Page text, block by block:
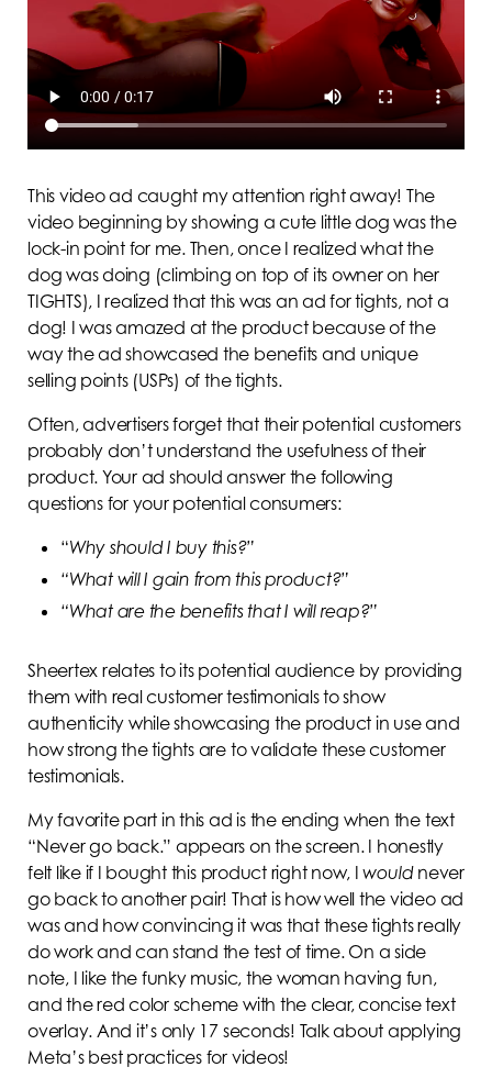
This video ad caught my attention right away! The
video beginning by showing a cute little dog was the
lock-in point for me. Then, once I realized what the
dog was doing (climbing on top of its owner on her
TIGHTS), I realized that this was an ad for tights, not a
dog! I was amazed at the product because of the
way the ad showcased the benefits and unique
selling points (USPs) of the tights.
Often, advertisers forget that their potential customers
probably don’t understand the usefulness of their
product. Your ad should answer the following
questions for your potential consumers:
“Why should I buy this?”
“What will I gain from this product?”
“What are the benefits that I will reap?”
Sheertex relates to its potential audience by providing
them with real customer testimonials to show
authenticity while showcasing the product in use and
how strong the tights are to validate these customer
testimonials.
My favorite part in this ad is the ending when the text
“Never go back.” appears on the screen. I honestly
felt like if I bought this product right now, Iwouldnever
go back to another pair! That is how well the video ad
was and how convincing it was that these tights really
do work and can stand the test of time. On a side
note, I like the funky music, the woman having fun,
and the red color scheme with the clear, concise text
overlay. And it’s only 17 seconds! Talk about applying
Meta’s best practices for videos!